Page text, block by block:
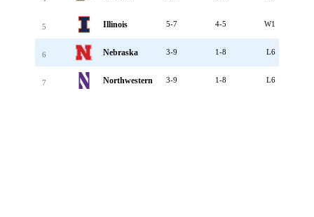
5 Illinois 5-7 4-5 W1
6 Nebraska 3-9 1-8 L6
7 Northwestern 3-9 1-8 L6